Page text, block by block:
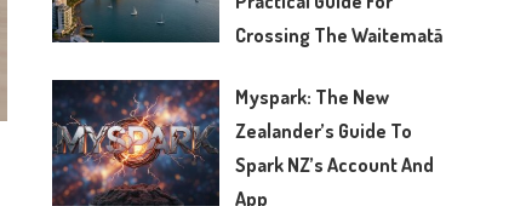
Crossing The Waitematā
Myspark: The New
Zealander’s Guide To
Spark NZ’s Account And
App